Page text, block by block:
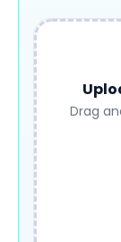
Drag